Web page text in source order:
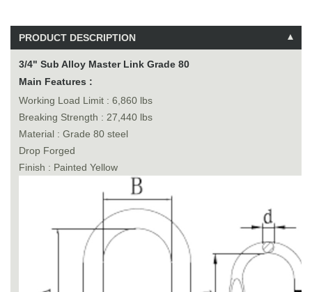
PRODUCT DESCRIPTION
3/4" Sub Alloy Master Link Grade 80
Main Features :
Working Load Limit : 6,860 lbs
Breaking Strength : 27,440 lbs
Material : Grade 80 steel
Drop Forged
Finish : Painted Yellow